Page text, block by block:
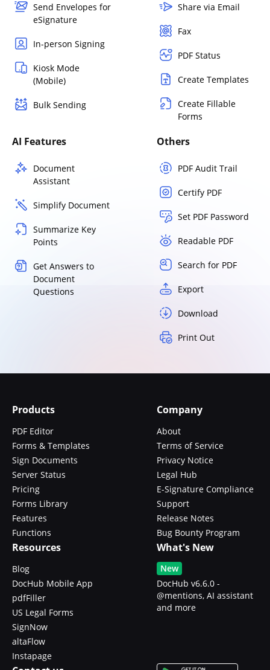
Send Envelopes for
eSignature
In-person Signing
Kiosk Mode
(Mobile)
Bulk Sending
Share via Email
Fax
PDF Status
Create Templates
Create Fillable
Forms
AI Features
Document
Assistant
Simplify Document
Summarize Key
Points
Get Answers to
Document
Questions
Others
PDF Audit Trail
Certify PDF
Set PDF Password
Readable PDF
Search for PDF
Export
Download
Print Out
Products
PDF Editor
Forms & Templates
Sign Documents
Server Status
Pricing
Forms Library
Features
Functions
Company
About
Terms of Service
Privacy Notice
Legal Hub
E-Signature Compliance
Support
Release Notes
Bug Bounty Program
Resources
Blog
DocHub Mobile App
pdfFiller
US Legal Forms
SignNow
altaFlow
Instapage
What's New
New
DocHub v6.6.0 -
@mentions, AI assistant
and more